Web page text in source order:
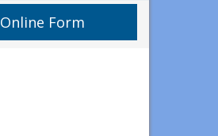
Online Form